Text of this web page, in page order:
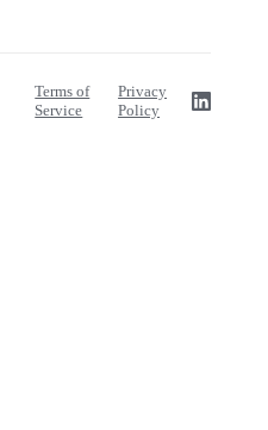
Terms of
Service
Privacy
Policy